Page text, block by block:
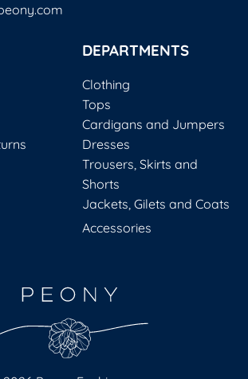
DEPARTMENTS
Clothing
Tops
Cardigans and Jumpers
Dresses
Trousers, Skirts and
Shorts
Jackets, Gilets and Coats
Accessories